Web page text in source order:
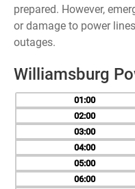
prepared. However,
or damage to power
outages.
Williamsburg
01
02
03
04
05
06